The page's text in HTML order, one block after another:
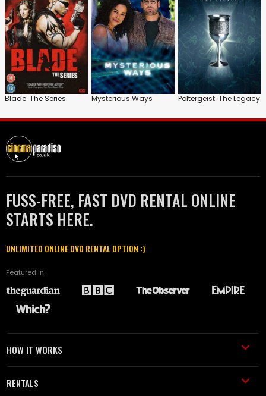
Blade: The Series Mysterious Ways Poltergeist: The Legacy
FUSS-FREE, FAST DVD RENTAL ONLINE
STARTS HERE.
UNLIMITED ONLINE DVD RENTAL OPTION :)
Featured in
HOW IT WORKS
RENTALS